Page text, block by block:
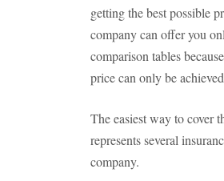
getting the best possible
company can offer you
comparison tables
price can only be
The easiest way to cover
represents several
company.